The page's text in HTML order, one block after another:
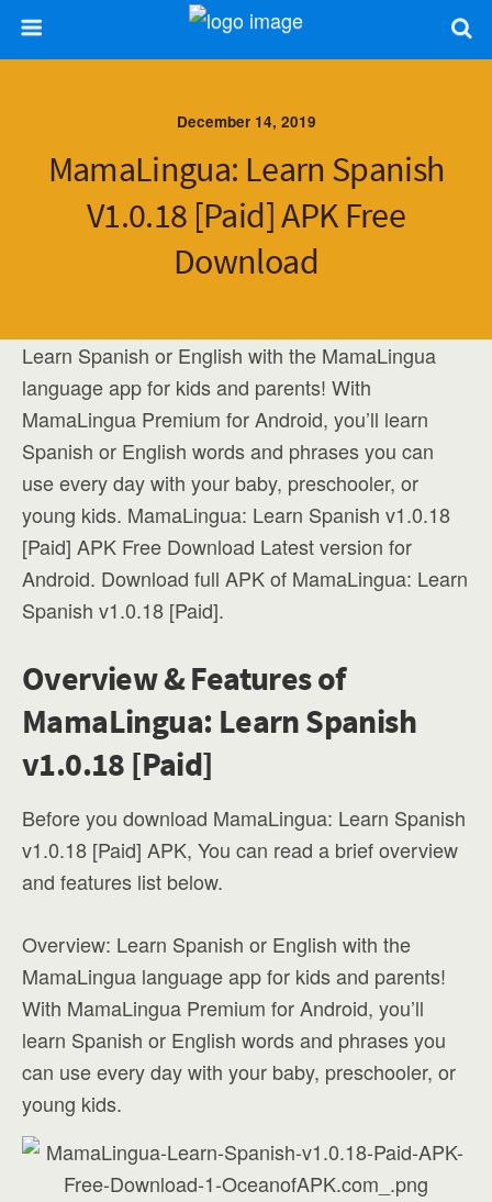
December 14, 2019
MamaLingua: Learn Spanish
V1.0.18 [Paid] APK Free
Download
Learn Spanish or English with the MamaLingua
language app for kids and parents! With
MamaLingua Premium for Android, you’ll learn
Spanish or English words and phrases you can
use every day with your baby, preschooler, or
young kids. MamaLingua: Learn Spanish v1.0.18
[Paid] APK Free Download Latest version for
Android. Download full APK of MamaLingua: Learn
Spanish v1.0.18 [Paid].
Overview & Features of
MamaLingua: Learn Spanish
v1.0.18 [Paid]
Before you download MamaLingua: Learn Spanish
v1.0.18 [Paid] APK, You can read a brief overview
and features list below.
Overview: Learn Spanish or English with the
MamaLingua language app for kids and parents!
With MamaLingua Premium for Android, you’ll
learn Spanish or English words and phrases you
can use every day with your baby, preschooler, or
young kids.